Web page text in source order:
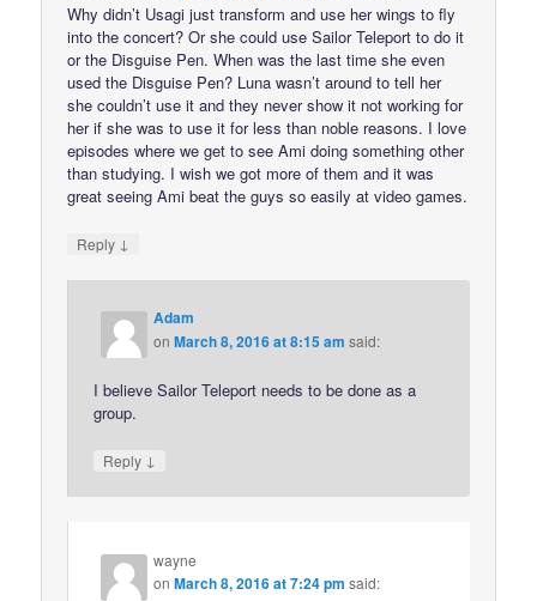
Why didn’t Usagi just transform and use her wings to fly
into the concert? Or she could use Sailor Teleport to do it
or the Disguise Pen. When was the last time she even
used the Disguise Pen? Luna wasn’t around to tell her
she couldn’t use it and they never show it not working for
her if she was to use it for less than noble reasons. I love
episodes where we get to see Ami doing something other
than studying. I wish we got more of them and it was
great seeing Ami beat the guys so easily at video games.
Reply ↓
Adam
onMarch 8, 2016 at 8:15 am said:
I believe Sailor Teleport needs to be done as a
group.
Reply ↓
wayne
onMarch 8, 2016 at 7:24 pm said: